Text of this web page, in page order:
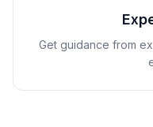
Get guidance from